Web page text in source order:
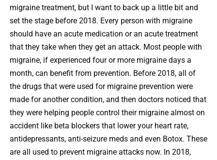
migraine treatment, but I want to back up a little bit and
set the stage before 2018. Every person with migraine
should have an acute medication or an acute treatment
that they take when they get an attack. Most people with
migraine, if experienced four or more migraine days a
month, can benefit from prevention. Before 2018, all of
the drugs that were used for migraine prevention were
made for another condition, and then doctors noticed that
they were helping people control their migraine almost on
accident like beta blockers that lower your heart rate,
antidepressants, anti-seizure meds and even Botox. These
are all used to prevent migraine attacks now. In 2018,